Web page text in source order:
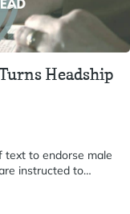
Headship
text to endorse male
instructed to…